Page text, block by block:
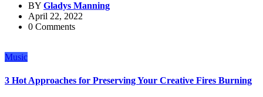
BY Gladys Manning
April 22, 2022
0 Comments
Music
3 Hot Approaches for Preserving Your Creative Fires Burning